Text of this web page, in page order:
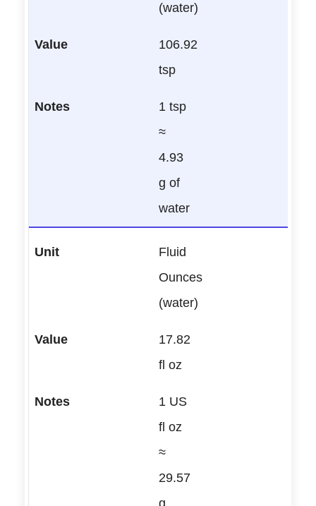
(water)
106.92
tsp
1 tsp
≈
4.93
g of
water
Fluid
Ounces
(water)
17.82
fl oz
1 US
fl oz
≈
29.57
g